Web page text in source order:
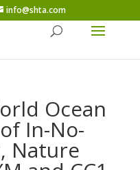
info@shta.com
Ocean
In-No-
Nature